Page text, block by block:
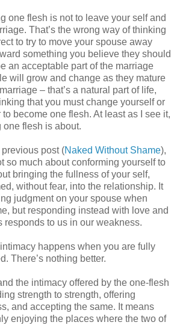
one flesh is not to leave your self and
That’s the wrong way of thinking
to try to move your spouse away
something you believe they should
an acceptable part of the marriage
will grow and change as they mature
– that’s a natural part of life,
that you must change yourself or
become one flesh. At least as I see it,
one flesh is about.
post (Naked Without Shame),
so much about conforming yourself to
bringing the fullness of your self,
without fear, into the relationship. It
judgment on your spouse when
but responding instead with love and
responds to us in our weakness.
happens when you are fully
There’s nothing better.
the intimacy offered by the one-flesh
strength to strength, offering
and accepting the same. It means
enjoying the places where the two of